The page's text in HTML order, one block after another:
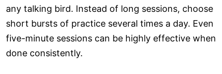
any talking bird. Instead of long sessions, choose
short bursts of practice several times a day. Even
five-minute sessions can be highly effective when
done consistently.